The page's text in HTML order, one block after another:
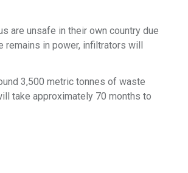
are unsafe in their own country due
remains in power, infiltrators will
3,500 metric tonnes of waste
take approximately 70 months to